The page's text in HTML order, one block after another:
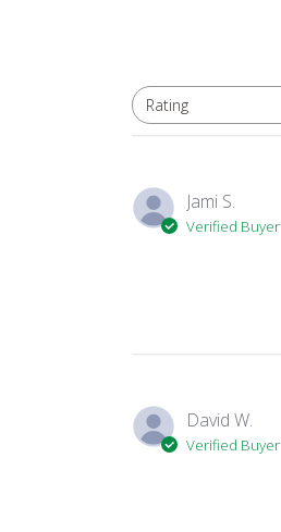
Rating
All ratings
Jami S.
Verified Buyer
David W.
Verified Buyer